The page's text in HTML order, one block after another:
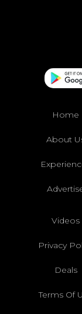
Home
About
Videos
Privacy
Deals
Terms Of